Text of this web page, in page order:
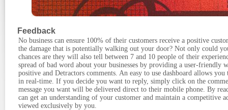
Feedback
No business can ensure 100% of their customers receive a positive
the damage that is potentially walking out your door? Not only could
chances are they will also tell between 7 and 10 people of their
spread of bad word about your businesses by providing a user-friendly
positive and Detractors comments. An easy to use dashboard allows
in real-time. If you decide you want to reply, simply click on the
message you want will be delivered direct to their mobile phone. By
can get an understanding of your customer and maintain a competitive
viewed exclusively by you.